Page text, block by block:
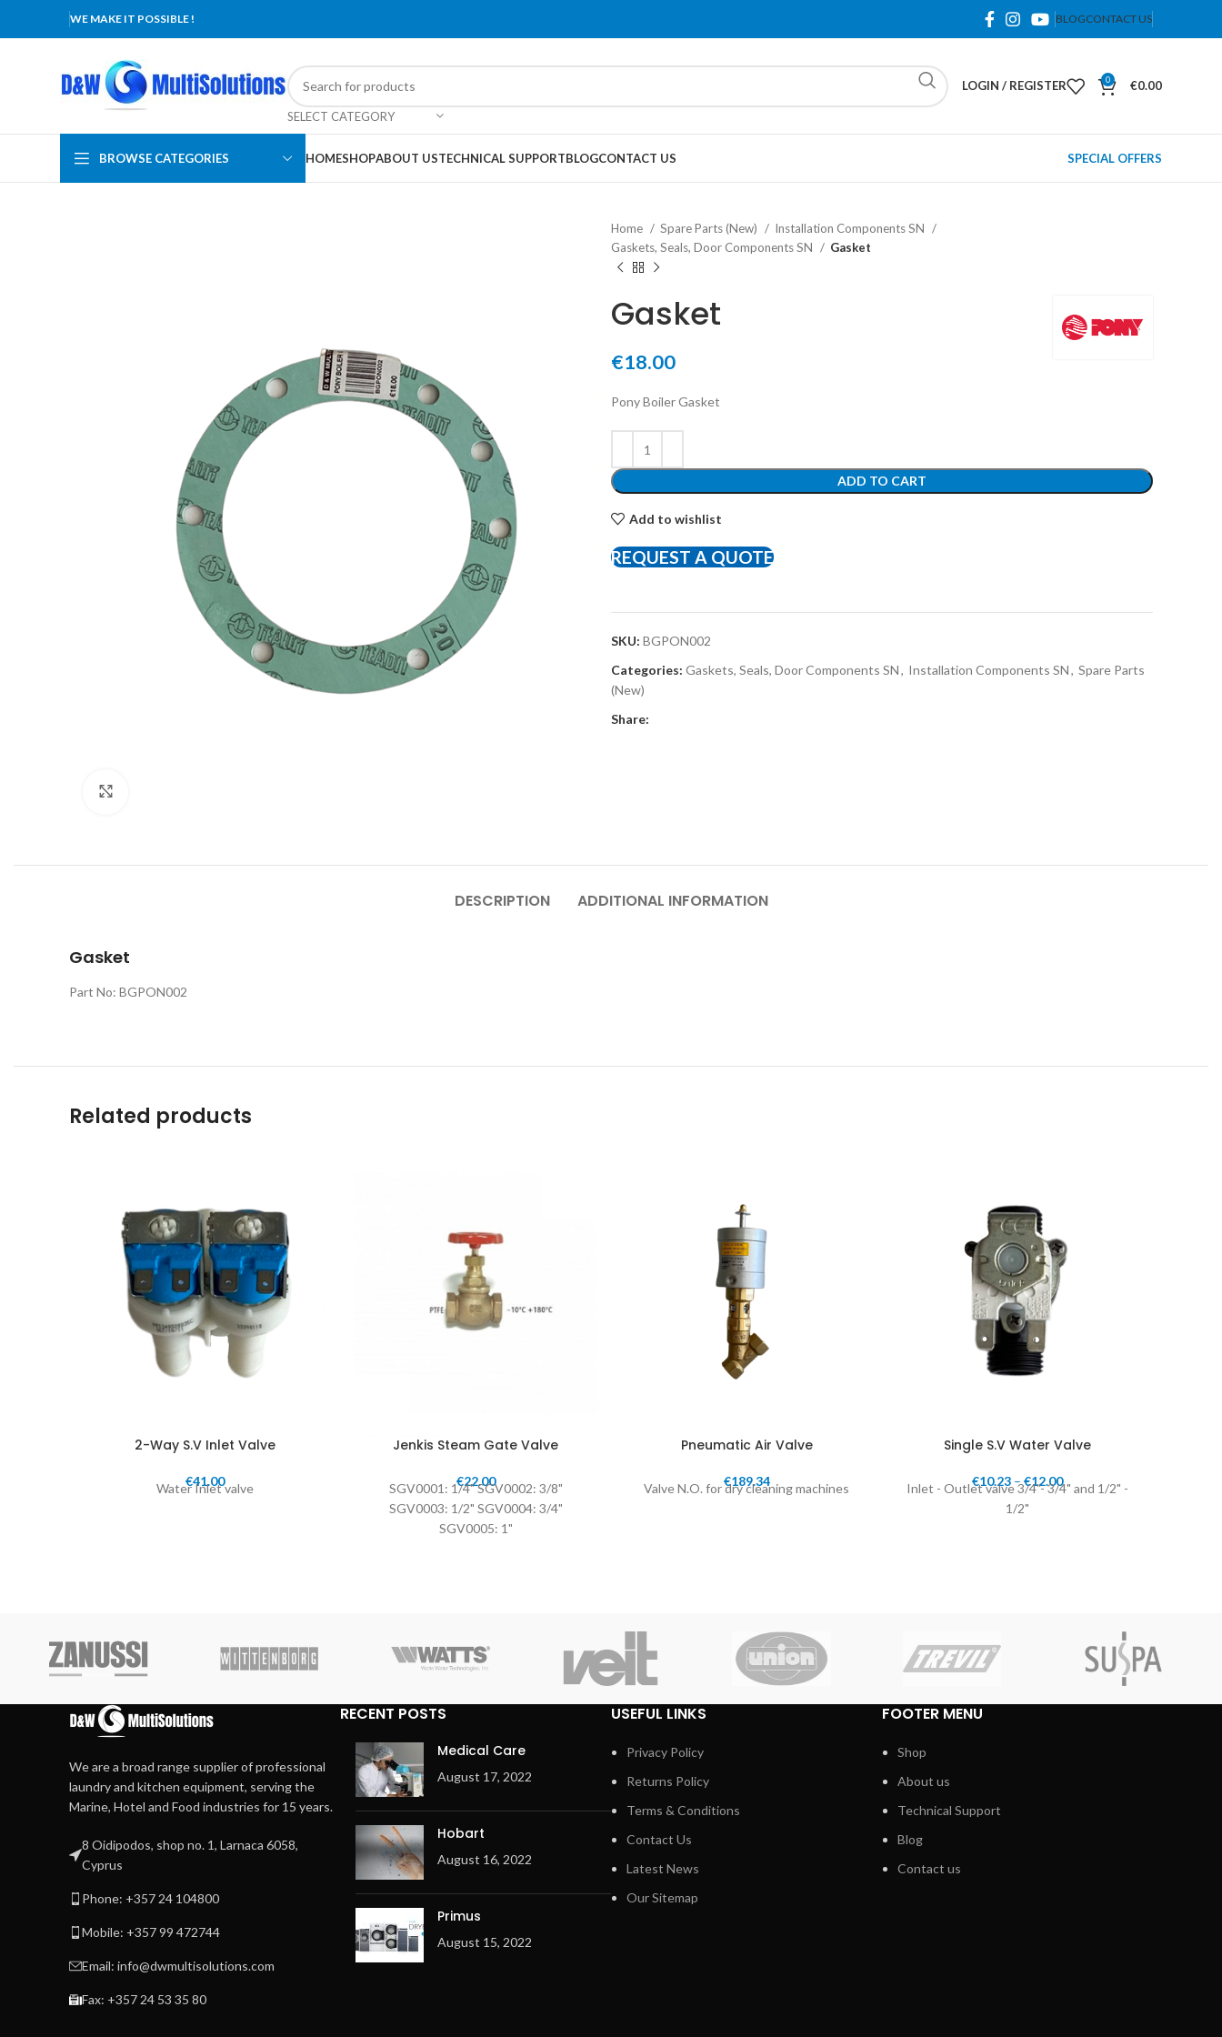
WE MAKE IT POSSIBLE ! BLOGCONTACT US
SELECT CATEGORY
LOGIN / REGISTER 0 €0.00
BROWSE CATEGORIES HOMESHOPABOUT USTECHNICAL SUPPORTBLOGCONTACT US SPECIAL OFFERS
Home Spare Parts (New)
Installation Components SN
Gaskets, Seals, Door Components SN
Gasket
Gasket
€18.00
Pony Boiler Gasket
ADD TO CART
Add to wishlist
REQUEST A QUOTE
SKU: BGPON002
Categories: Gaskets, Seals, Door Components SN, Installation Components SN, Spare Parts
(New)
Share:
DESCRIPTION ADDITIONAL INFORMATION
Gasket
Part No: BGPON002
Related products
2-Way S.V Inlet Valve
€41.00
Water Inlet valve
Jenkis Steam Gate Valve
€22.00
SGV0001: 1/4" SGV0002: 3/8"
SGV0003: 1/2" SGV0004: 3/4"
SGV0005: 1"
Pneumatic Air Valve
€189.34
Valve N.O. for dry cleaning machines
Single S.V Water Valve
€10.23 –€12.00
Inlet - Outlet valve 3/4"- 3/4" and 1/2" -
1/2"
We are a broad range supplier of professional
laundry and kitchen equipment, serving the
Marine, Hotel and Food industries for 15 years.
8 Oidipodos, shop no. 1, Larnaca 6058,
Cyprus
Phone: +357 24 104800
Mobile: +357 99 472744
Email: info@dwmultisolutions.com
Fax: +357 24 53 35 80
RECENT POSTS
Medical Care
August 17, 2022
Hobart
August 16, 2022
Primus
August 15, 2022
USEFUL LINKS
Privacy Policy
Returns Policy
Terms & Conditions
Contact Us
Latest News
Our Sitemap
FOOTER MENU
Shop
About us
Technical Support
Blog
Contact us